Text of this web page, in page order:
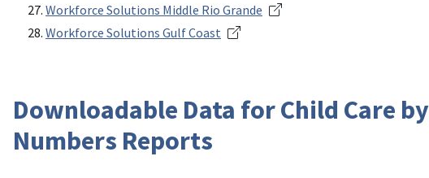
Workforce Solutions Middle Rio Grande
Workforce Solutions Gulf Coast
Downloadable Data for Child Care by
Numbers Reports